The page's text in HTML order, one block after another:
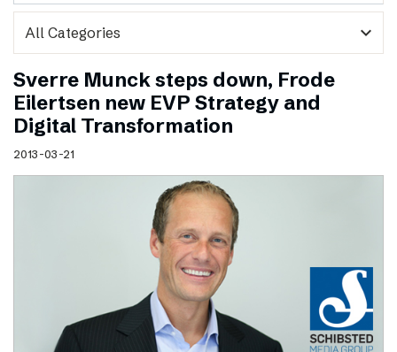
expand_more
Sverre Munck steps down, Frode
Eilertsen new EVP Strategy and
Digital Transformation
2013-03-21